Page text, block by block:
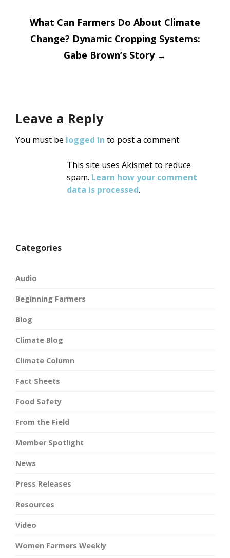
What Can Farmers Do About Climate
Change? Dynamic Cropping Systems:
Gabe Brown’s Story →
Leave a Reply
You must be logged in to post a comment.
This site uses Akismet to reduce
spam. Learn how your comment
data is processed.
Categories
Audio
Beginning Farmers
Blog
Climate Blog
Climate Column
Fact Sheets
Food Safety
From the Field
Member Spotlight
News
Press Releases
Resources
Video
Women Farmers Weekly